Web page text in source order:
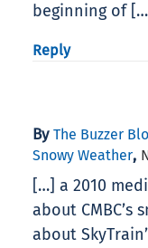
beginning of
Reply
By The Buzzer
Snowy Weather,
[…] a 2010
about CMBC’s
about